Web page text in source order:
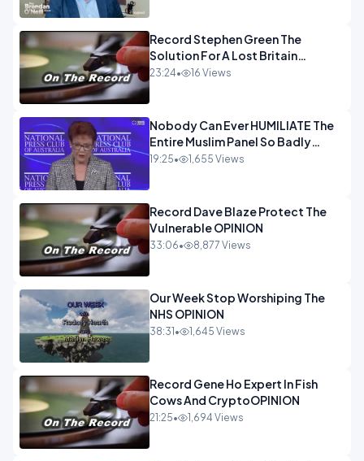
Record Stephen Green The
Solution For A Lost Britain
OPINION iNSPIRE
23:24• 16 Views
Nobody Can Ever HUMILIATE The
Entire Muslim Panel So Badly
OPINION
19:25• 1,655 Views
Record Dave Blaze Protect The
Vulnerable OPINION
33:06• 8,877 Views
Our Week Stop Worshiping The
NHS OPINION
38:31 • 1,645 Views
Record Gene Ho Expert In Fish
Cows And CryptoOPINION
21:25• 1,694 Views